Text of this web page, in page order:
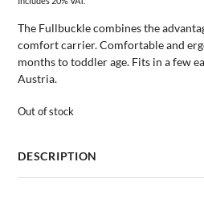
The Fullbuckle combines the
comfort carrier. Comfortable and
months to toddler age. Fits in a few
Austria.
Out of stock
DESCRIPTION